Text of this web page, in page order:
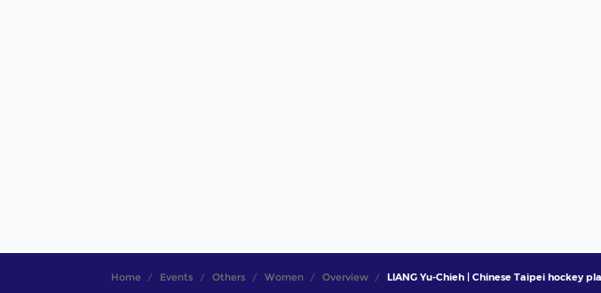
Home Events Others Women Overview LIANG Yu-Chieh | Chinese Taipei hockey